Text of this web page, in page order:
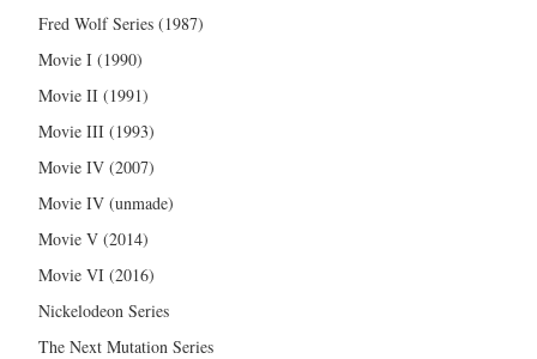
Fred Wolf Series (1987)
Movie I (1990)
Movie II (1991)
Movie III (1993)
Movie IV (2007)
Movie IV (unmade)
Movie V (2014)
Movie VI (2016)
Nickelodeon Series
The Next Mutation Series